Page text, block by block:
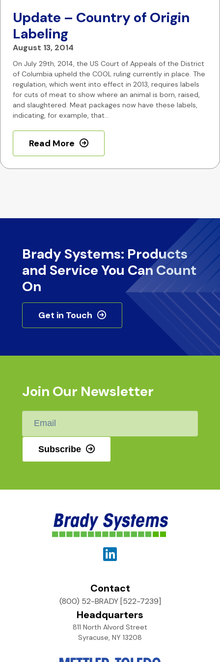
Update – Country of Origin
Labeling
August 13, 2014
On July 29th, 2014, the US Court of Appeals of the District
of Columbia upheld the COOL ruling currently in place. The
regulation, which went into effect in 2013, requires labels
for cuts of meat to show where an animal is born, raised,
and slaughtered. Meat packages now have these labels,
indicating, for example, that…
Read More
Brady Systems: Products
and Service You Can Count
On
Get in Touch
Join Our Newsletter
Email
Subscribe
Contact
(800) 52-BRADY [522-7239]
Headquarters
811 North Alvord Street
Syracuse, NY 13208